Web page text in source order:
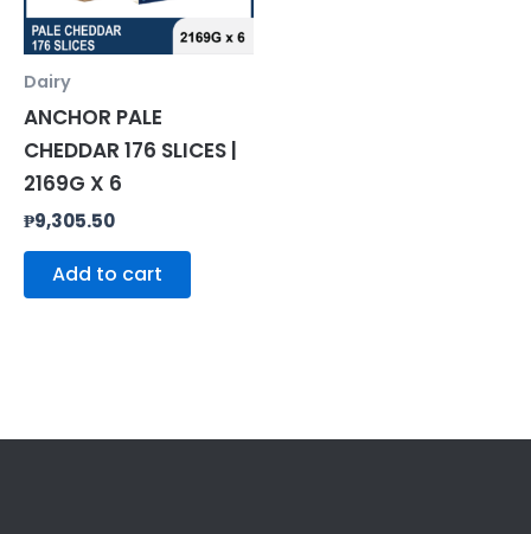
Dairy
ANCHOR PALE
CHEDDAR 176 SLICES |
2169G X 6
₱9,305.50
Add to cart